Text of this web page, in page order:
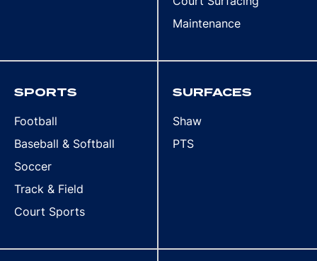
Maintenance
SPORTS
Football
Baseball & Softball
Soccer
Track & Field
Court Sports
SURFACES
Shaw
PTS